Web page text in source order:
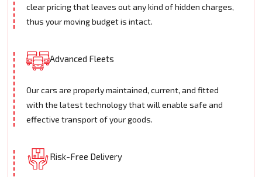
clear pricing that leaves out any kind of hidden charges,
thus your moving budget is intact.
Advanced Fleets
Our cars are properly maintained, current, and fitted
with the latest technology that will enable safe and
effective transport of your goods.
Risk-Free Delivery